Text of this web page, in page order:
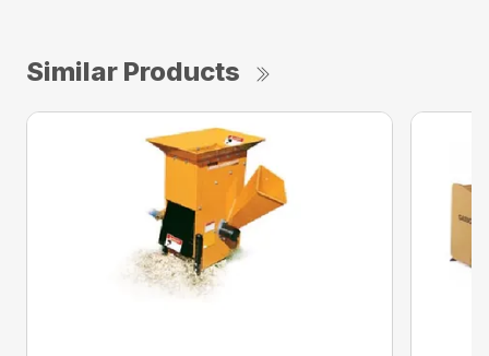
Similar Products